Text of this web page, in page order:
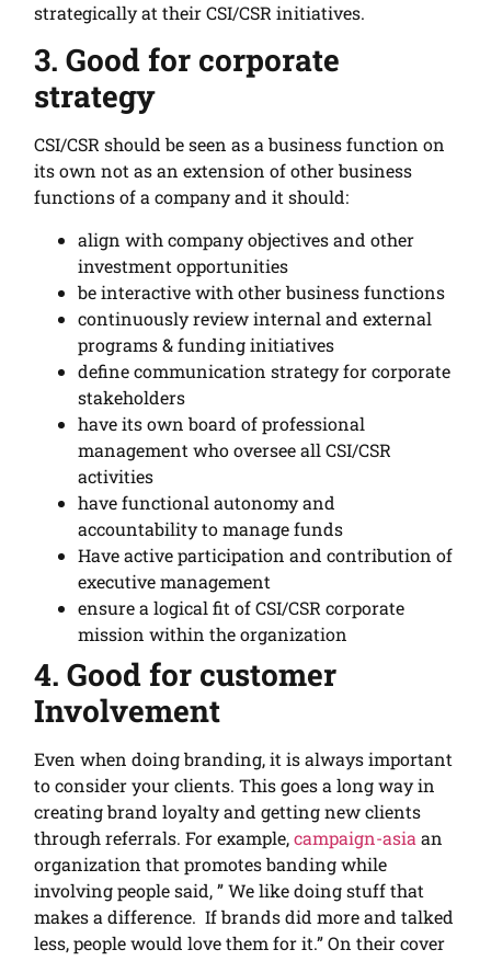
strategically at their CSI/CSR initiatives.
3. Good for corporate
strategy
CSI/CSR should be seen as a business function on
its own not as an extension of other business
functions of a company and it should:
align with company objectives and other
investment opportunities
be interactive with other business functions
continuously review internal and external
programs & funding initiatives
define communication strategy for corporate
stakeholders
have its own board of professional
management who oversee all CSI/CSR
activities
have functional autonomy and
accountability to manage funds
Have active participation and contribution of
executive management
ensure a logical fit of CSI/CSR corporate
mission within the organization
4. Good for customer
Involvement
Even when doing branding, it is always important
to consider your clients. This goes a long way in
creating brand loyalty and getting new clients
through referrals. For example,campaign-asiaan
organization that promotes banding while
involving people said, ” We like doing stuff that
makes a difference. If brands did more and talked
less, people would love them for it.” On their cover